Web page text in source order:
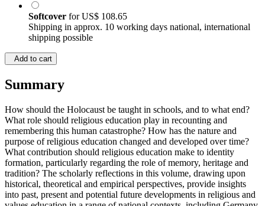
Softcover forUS$ 108.65
Shipping in approx. 10 working days national, international
shipping possible
Add to cart
Summary
How should the Holocaust be taught in schools, and to what end?
What role should religious education play in recounting and
remembering this human catastrophe? How has the nature and
purpose of religious education changed and developed over time?
What contribution should religious education make to identity
formation, particularly regarding the role of memory, heritage and
tradition? The scholarly reflections in this volume, drawing upon
historical, theoretical and empirical perspectives, provide insights
into past, present and potential future developments in religious and